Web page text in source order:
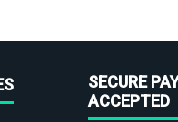
SECURE
ACCEPTED